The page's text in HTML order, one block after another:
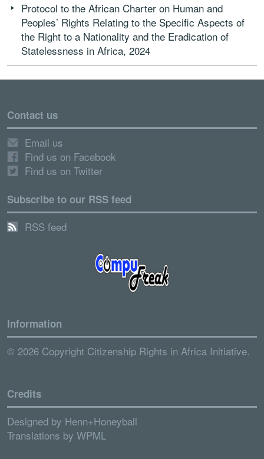
Protocol to the African Charter on Human and
Peoples’ Rights Relating to the Specific Aspects of
the Right to a Nationality and the Eradication of
Statelessness in Africa, 2024
Contact us
Email us
Find us on Facebook
Find us on Twitter
Subscribe to our RSS feed
RSS feed
Information
© 2026 Copyright Citizenship Rights in Africa Initiative.
Credits
Designed by Henn+Honeyball
Translations by WPML